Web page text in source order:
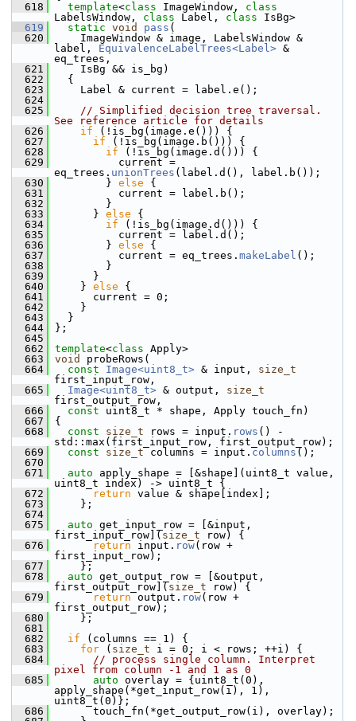
  618
template<class ImageWindow, class
LabelsWindow, class Label, class IsBg>
  619
static void pass (
  620
ImageWindow & image, LabelsWindow &
label, EquivalenceLabelTrees<Label> &
eq_trees,
  621
IsBg && is_bg)
  622
{
  623
Label & current = label.e();
  624
  625
// Simplified decision tree traversal.
See reference article for details
  626
if (!is_bg(image.e())) {
  627
if (!is_bg(image.b())) {
  628
if (!is_bg(image.d())) {
  629
current =
eq_trees. unionTrees (label.d(), label.b());
  630
} else {
  631
current = label.b();
  632
}
  633
} else {
  634
if (!is_bg(image.d())) {
  635
current = label.d();
  636
} else {
  637
current = eq_trees. makeLabel ();
  638
}
  639
}
  640
} else {
  641
current = 0;
  642
}
  643
}
  644
};
  645
  662
template<class Apply>
  663
void
probeRows(
  664
const Image<uint8_t> & input, size_t
first_input_row,
  665
Image<uint8_t> & output, size_t
first_output_row,
  666
const uint8_t * shape, Apply touch_fn)
  667
{
  668
const size_t rows = input. rows () -
std::max(first_input_row, first_output_row);
  669
const size_t columns = input. columns ();
  670
  671
auto apply_shape = [&shape](uint8_t value,
uint8_t index) -> uint8_t {
  672
return value & shape[index];
  673
};
  674
  675
auto get_input_row = [&input,
first_input_row]( size_t row) {
  676
return input. row(row +
first_input_row);
  677
};
  678
auto get_output_row = [&output,
first_output_row]( size_t row) {
  679
return output. row(row +
first_output_row);
  680
};
  681
  682
if (columns == 1) {
  683
for ( size_t i = 0; i < rows; ++i) {
  684
// process single column. Interpret
pixel from column -1 and 1 as 0
  685
auto overlay = {uint8_t(0),
apply_shape(*get_input_row(i), 1),
uint8_t(0)};
  686
touch_fn(*get_output_row(i), overlay);